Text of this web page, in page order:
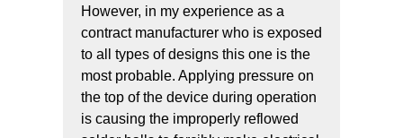
However, in my experience as a
contract manufacturer who is exposed
to all types of designs this one is the
most probable. Applying pressure on
the top of the device during operation
is causing the improperly reflowed